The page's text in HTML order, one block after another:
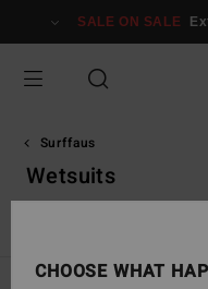
grid
selection
SALE ON SALE
Surffaus
Wetsuits
CHOOSE WHAT